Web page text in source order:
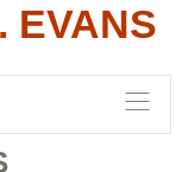
EVANS